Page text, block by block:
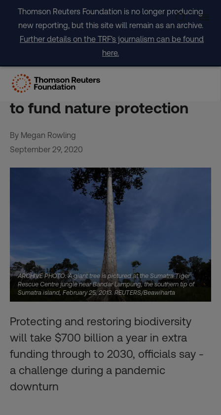
content
Thomson Reuters Foundation is no longer producing
new reporting, but this site will remain as an archive.
Further details on the TRF's journalism can be found
here.
Starting gun fired on global
hunt for hundreds of billions
to fund nature protection
By Megan Rowling
September 29, 2020
ARCHIVE PHOTO: A giant tree is pictured at the Sumatra Tiger
Rescue Centre jungle near Bandar Lampung, the southern tip of
Sumatra island, February 25, 2013. REUTERS/Beawiharta
Protecting and restoring biodiversity
will take $700 billion a year in extra
funding through to 2030, officials say -
a challenge during a pandemic
downturn